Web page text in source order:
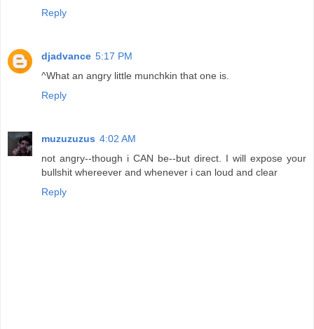
Reply
djadvance 5:17 PM
^What an angry little munchkin that one is.
Reply
muzuzuzus 4:02 AM
not angry--though i CAN be--but direct. I will expose your
bullshit whereever and whenever i can loud and clear
Reply